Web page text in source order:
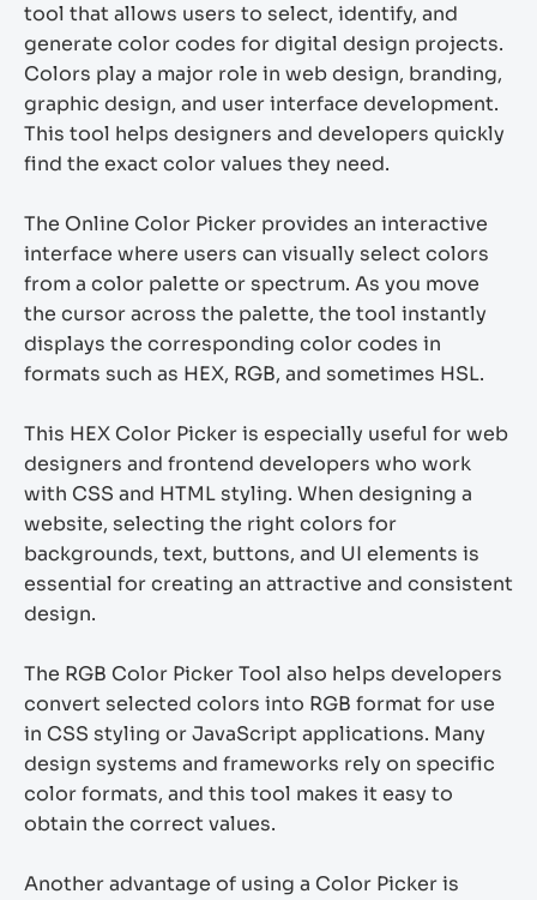
tool that allows users to select, identify, and
generate color codes for digital design projects.
Colors play a major role in web design, branding,
graphic design, and user interface development.
This tool helps designers and developers quickly
find the exact color values they need.
The Online Color Picker provides an interactive
interface where users can visually select colors
from a color palette or spectrum. As you move
the cursor across the palette, the tool instantly
displays the corresponding color codes in
formats such as HEX, RGB, and sometimes HSL.
This HEX Color Picker is especially useful for web
designers and frontend developers who work
with CSS and HTML styling. When designing a
website, selecting the right colors for
backgrounds, text, buttons, and UI elements is
essential for creating an attractive and consistent
design.
The RGB Color Picker Tool also helps developers
convert selected colors into RGB format for use
in CSS styling or JavaScript applications. Many
design systems and frameworks rely on specific
color formats, and this tool makes it easy to
obtain the correct values.
Another advantage of using a Color Picker is